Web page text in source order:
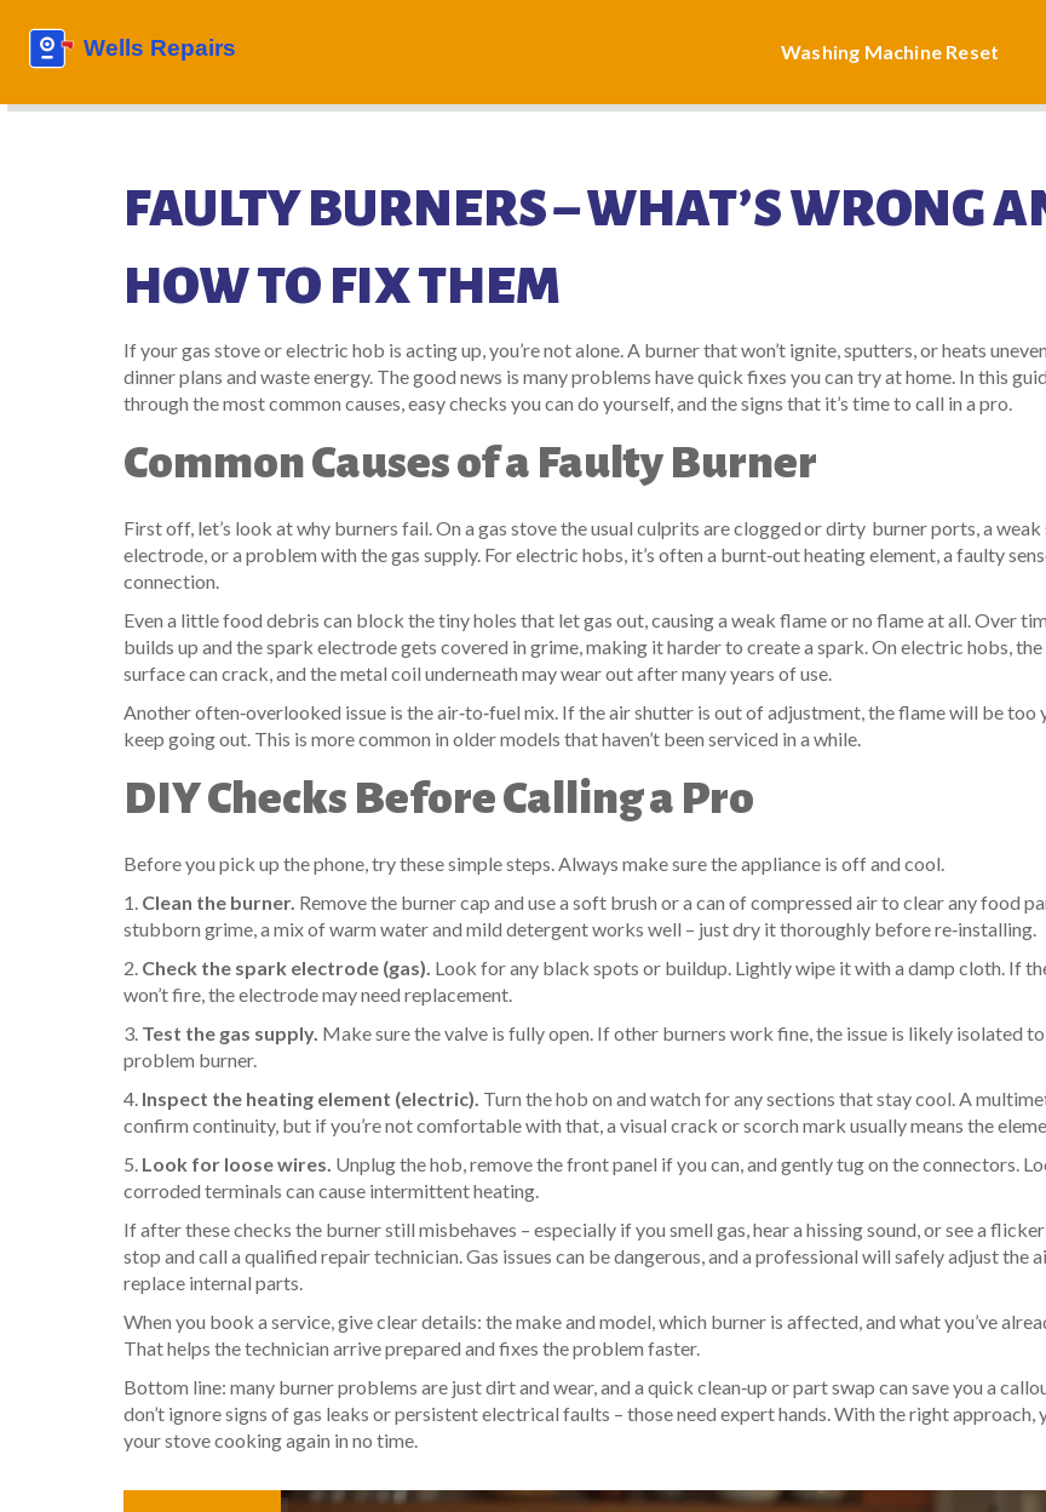
Washing Machine Reset
FAULTY BURNERS – WHAT’S WRONG
HOW TO FIX THEM
If your gas stove or electric hob is acting up, you’re not alone. A burner that won’t ignite, sputters, or heats
dinner plans and waste energy. The good news is many problems have quick fixes you can try at home. In this
through the most common causes, easy checks you can do yourself, and the signs that it’s time to call in a pro.
Common Causes of a Faulty Burner
First off, let’s look at why burners fail. On a gas stove the usual culprits are clogged or dirty burner ports, a weak
electrode, or a problem with the gas supply. For electric hobs, it’s often a burnt‑out heating element, a faulty
connection.
Even a little food debris can block the tiny holes that let gas out, causing a weak flame or no flame at all. Over
builds up and the spark electrode gets covered in grime, making it harder to create a spark. On electric hobs,
surface can crack, and the metal coil underneath may wear out after many years of use.
Another often‑overlooked issue is the air‑to‑fuel mix. If the air shutter is out of adjustment, the flame will be too
keep going out. This is more common in older models that haven’t been serviced in a while.
DIY Checks Before Calling a Pro
Before you pick up the phone, try these simple steps. Always make sure the appliance is off and cool.
1. Clean the burner. Remove the burner cap and use a soft brush or a can of compressed air to clear any food
stubborn grime, a mix of warm water and mild detergent works well – just dry it thoroughly before re‑installing.
2. Check the spark electrode (gas). Look for any black spots or buildup. Lightly wipe it with a damp cloth. If
won’t fire, the electrode may need replacement.
3. Test the gas supply. Make sure the valve is fully open. If other burners work fine, the issue is likely isolated
problem burner.
4. Inspect the heating element (electric). Turn the hob on and watch for any sections that stay cool. A
confirm continuity, but if you’re not comfortable with that, a visual crack or scorch mark usually means the
5. Look for loose wires. Unplug the hob, remove the front panel if you can, and gently tug on the connectors.
corroded terminals can cause intermittent heating.
If after these checks the burner still misbehaves – especially if you smell gas, hear a hissing sound, or see a
stop and call a qualified repair technician. Gas issues can be dangerous, and a professional will safely adjust the
replace internal parts.
When you book a service, give clear details: the make and model, which burner is affected, and what you’ve
That helps the technician arrive prepared and fixes the problem faster.
Bottom line: many burner problems are just dirt and wear, and a quick clean‑up or part swap can save you a
don’t ignore signs of gas leaks or persistent electrical faults – those need expert hands. With the right approach,
your stove cooking again in no time.